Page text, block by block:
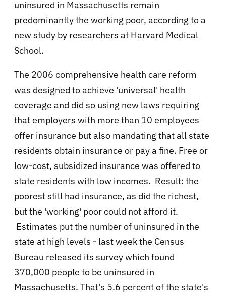
uninsured in Massachusetts remain
predominantly the working poor, according to a
new study by researchers at Harvard Medical
School.
The 2006 comprehensive health care reform
was designed to achieve 'universal' health
coverage and did so using new laws requiring
that employers with more than 10 employees
offer insurance but also mandating that all state
residents obtain insurance or pay a fine. Free or
low-cost, subsidized insurance was offered to
state residents with low incomes. Result: the
poorest still had insurance, as did the richest,
but the 'working' poor could not afford it.
Estimates put the number of uninsured in the
state at high levels - last week the Census
Bureau released its survey which found
370,000 people to be uninsured in
Massachusetts. That's 5.6 percent of the state's